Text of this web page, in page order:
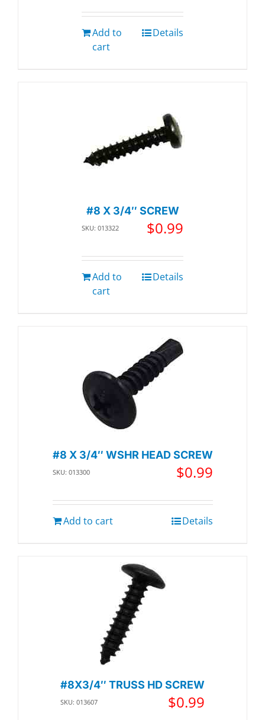
Add to
cart
Details
#8 X 3/4″ SCREW
SKU: 013322 $0.99
Add to
cart
Details
#8 X 3/4″ WSHR HEAD SCREW
SKU: 013300 $0.99
Add to cart Details
#8X3/4″ TRUSS HD SCREW
SKU: 013607 $0.99